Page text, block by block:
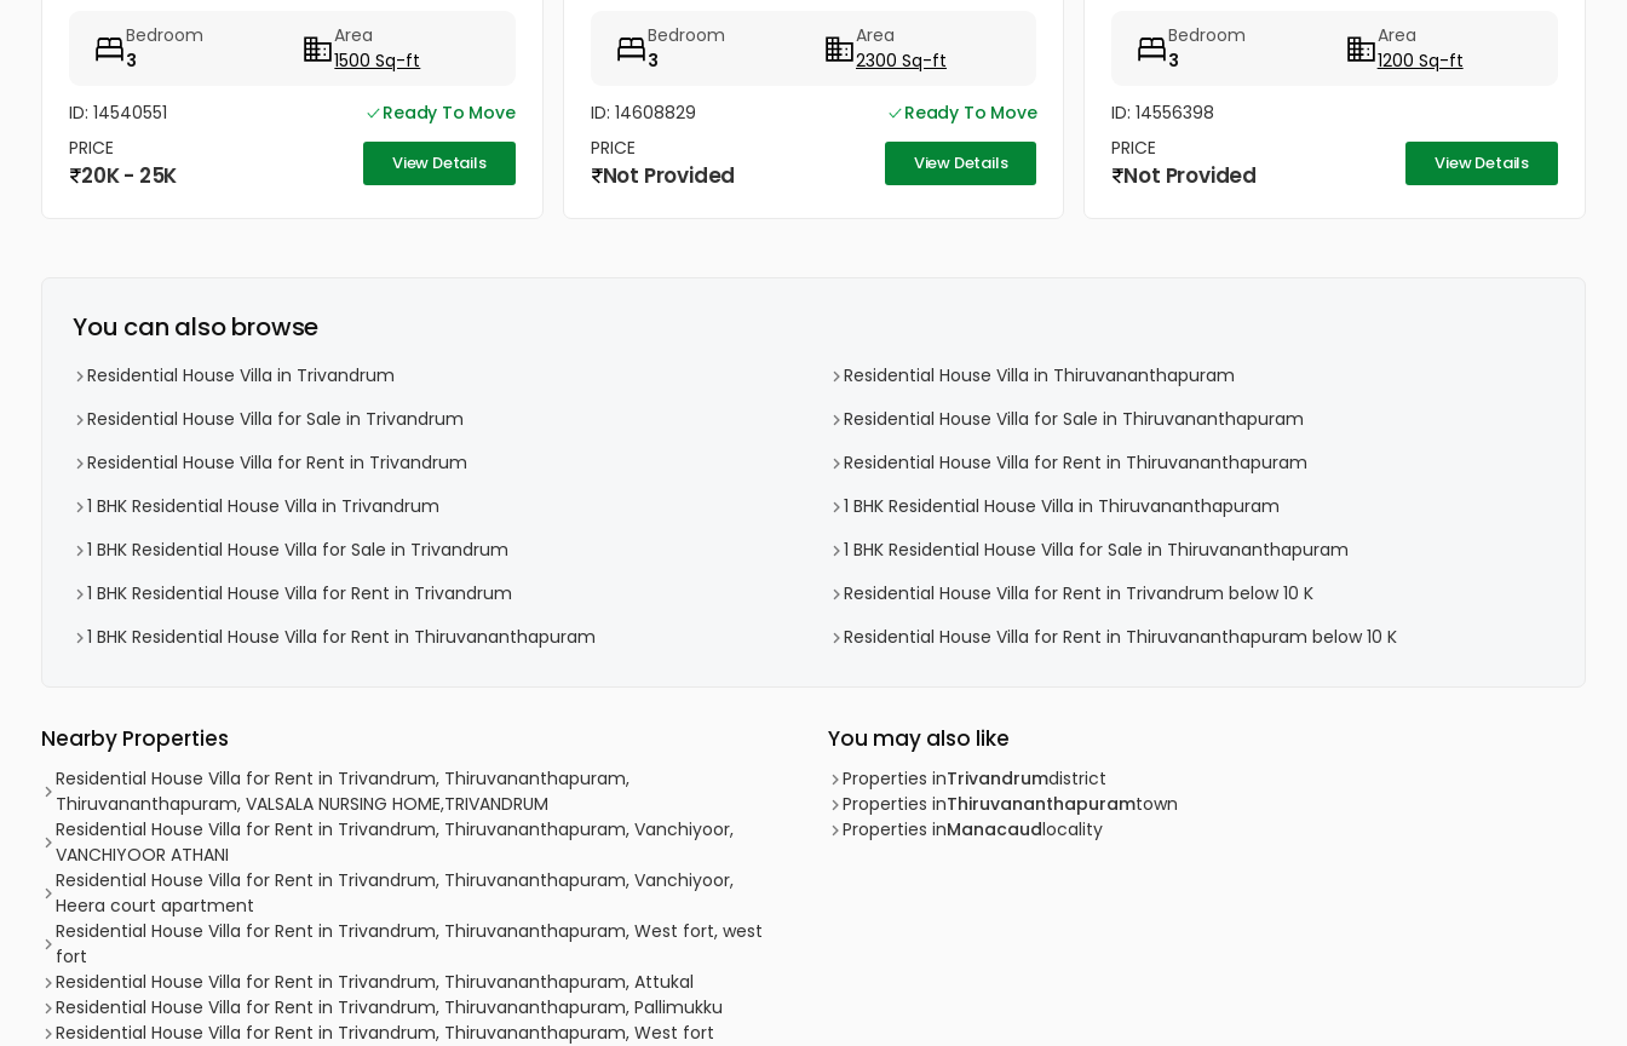
Bedroom
3
Area
1500 Sq-ft
ID: 14540551
Ready To Move
PRICE
20K - 25K View Details
Bedroom
3
Area
2300 Sq-ft
ID: 14608829
Ready To Move
PRICE
Not Provided View Details
Bedroom
3
Area
1200 Sq-ft
ID: 14556398
PRICE
Not Provided View Details
You can also browse
Residential House Villa in Trivandrum
Residential House Villa in Thiruvananthapuram
Residential House Villa for Sale in Trivandrum
Residential House Villa for Sale in Thiruvananthapuram
Residential House Villa for Rent in Trivandrum
Residential House Villa for Rent in Thiruvananthapuram
1 BHK Residential House Villa in Trivandrum
1 BHK Residential House Villa in Thiruvananthapuram
1 BHK Residential House Villa for Sale in Trivandrum
1 BHK Residential House Villa for Sale in Thiruvananthapuram
1 BHK Residential House Villa for Rent in Trivandrum
Residential House Villa for Rent in Trivandrum below 10 K
1 BHK Residential House Villa for Rent in Thiruvananthapuram
Residential House Villa for Rent in Thiruvananthapuram below 10 K
Nearby Properties
Residential House Villa for Rent in Trivandrum, Thiruvananthapuram,
Thiruvananthapuram, VALSALA NURSING HOME,TRIVANDRUM
Residential House Villa for Rent in Trivandrum, Thiruvananthapuram, Vanchiyoor,
VANCHIYOOR ATHANI
Residential House Villa for Rent in Trivandrum, Thiruvananthapuram, Vanchiyoor,
Heera court apartment
Residential House Villa for Rent in Trivandrum, Thiruvananthapuram, West fort, west
fort
Residential House Villa for Rent in Trivandrum, Thiruvananthapuram, Attukal
Residential House Villa for Rent in Trivandrum, Thiruvananthapuram, Pallimukku
Residential House Villa for Rent in Trivandrum, Thiruvananthapuram, West fort
You may also like
Properties inTrivandrumdistrict
Properties inThiruvananthapuramtown
Properties inManacaudlocality